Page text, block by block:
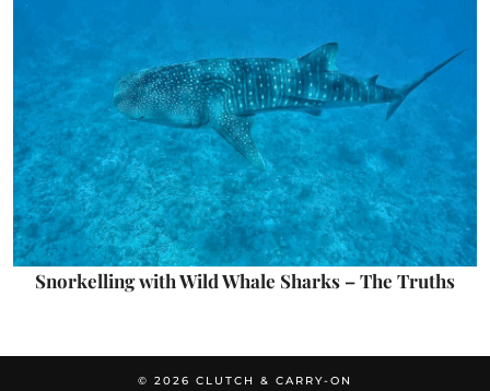
Snorkelling with Wild Whale Sharks – The Truths
© 2026 CLUTCH & CARRY-ON